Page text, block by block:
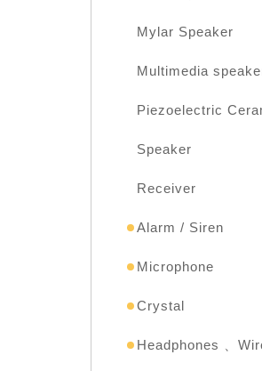
Mylar Speaker
Multimedia
Piezoelectric
Speaker
Receiver
Alarm / Siren
Microphone
Crystal
Headphones 、